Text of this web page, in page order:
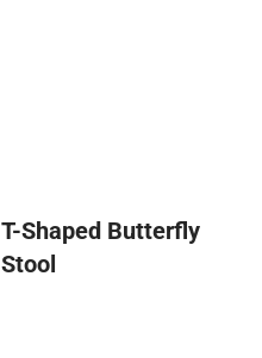
T-Shaped Butterfly
Stool